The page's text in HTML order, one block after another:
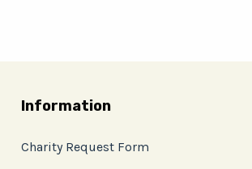
Information
Charity Request Form